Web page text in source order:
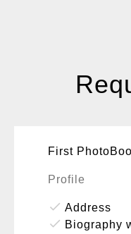
First
Profile
done Address
done Biography